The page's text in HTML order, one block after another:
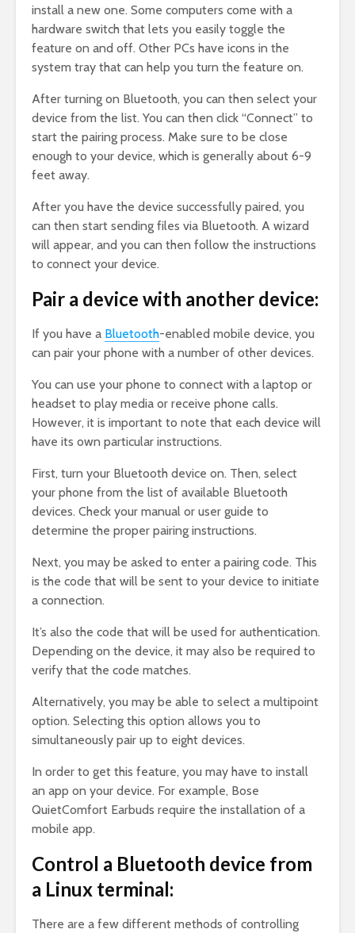
install a new one. Some computers come with a
hardware switch that lets you easily toggle the
feature on and off. Other PCs have icons in the
system tray that can help you turn the feature on.
After turning on Bluetooth, you can then select your
device from the list. You can then click “Connect” to
start the pairing process. Make sure to be close
enough to your device, which is generally about 6-9
feet away.
After you have the device successfully paired, you
can then start sending files via Bluetooth. A wizard
will appear, and you can then follow the instructions
to connect your device.
Pair a device with another device:
If you have a Bluetooth-enabled mobile device, you
can pair your phone with a number of other devices.
You can use your phone to connect with a laptop or
headset to play media or receive phone calls.
However, it is important to note that each device will
have its own particular instructions.
First, turn your Bluetooth device on. Then, select
your phone from the list of available Bluetooth
devices. Check your manual or user guide to
determine the proper pairing instructions.
Next, you may be asked to enter a pairing code. This
is the code that will be sent to your device to initiate
a connection.
It’s also the code that will be used for authentication.
Depending on the device, it may also be required to
verify that the code matches.
Alternatively, you may be able to select a multipoint
option. Selecting this option allows you to
simultaneously pair up to eight devices.
In order to get this feature, you may have to install
an app on your device. For example, Bose
QuietComfort Earbuds require the installation of a
mobile app.
Control a Bluetooth device from
a Linux terminal:
There are a few different methods of controlling